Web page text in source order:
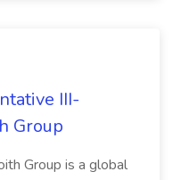
III-
Group
Group is a global